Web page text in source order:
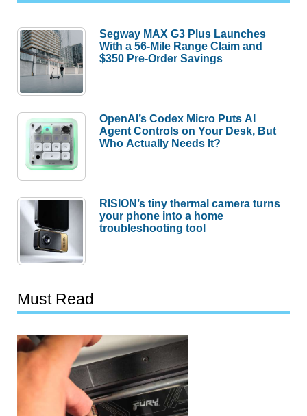
Segway MAX G3 Plus Launches
With a 56-Mile Range Claim and
$350 Pre-Order Savings
OpenAI’s Codex Micro Puts AI
Agent Controls on Your Desk, But
Who Actually Needs It?
RISION’s tiny thermal camera turns
your phone into a home
troubleshooting tool
Must Read